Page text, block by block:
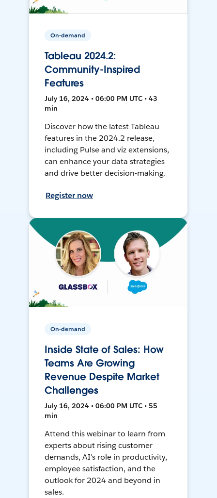
On-demand
Tableau 2024.2:
Community-Inspired
Features
July 16, 2024 • 06:00 PM UTC • 43
min
Discover how the latest Tableau
features in the 2024.2 release,
including Pulse and viz extensions,
can enhance your data strategies
and drive better decision-making.
Register now
On-demand
Inside State of Sales: How
Teams Are Growing
Revenue Despite Market
Challenges
July 16, 2024 • 06:00 PM UTC • 55
min
Attend this webinar to learn from
experts about rising customer
demands, AI's role in productivity,
employee satisfaction, and the
outlook for 2024 and beyond in
sales.